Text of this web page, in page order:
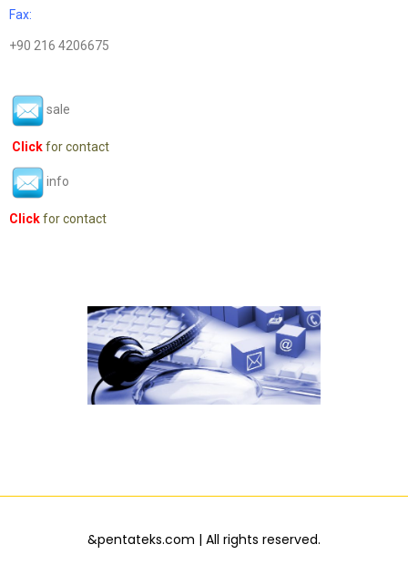
Fax:
+90 216 4206675
sale
Clickfor contact
info
Clickfor contact
&pentateks.com | All rights reserved.